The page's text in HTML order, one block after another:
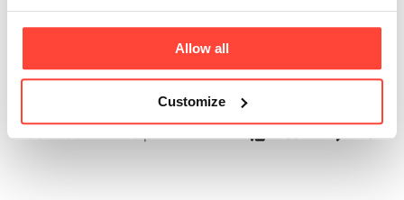
Allow all
Customize
This quantity is designed to support a consistent collagen
regimen, offering an effective and straightforward approach
to daily collagen consumption.
Was this article helpful? Yes No